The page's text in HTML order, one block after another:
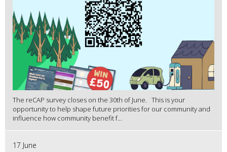
The reCAP survey closes on the 30th of June. This is your
opportunity to help shape future priorities for our community and
influence how community benefit f...
17 June